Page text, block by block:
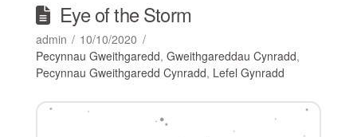
Eye of the Storm
admin
10/10/2020
Pecynnau Gweithgaredd, Gweithgareddau Cynradd,
Pecynnau Gweithgaredd Cynradd, Lefel Gynradd